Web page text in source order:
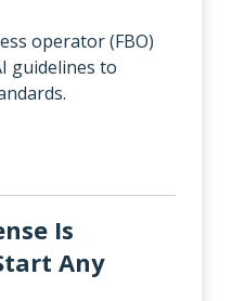
operator (FBO)
guidelines to
Is
Any